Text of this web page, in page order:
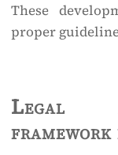
These
proper
Legal